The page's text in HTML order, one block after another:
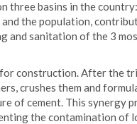
three basins in the
and the population,
and sanitation of the 3
construction. After the
crushes them and
of cement. This synergy
the contamination of